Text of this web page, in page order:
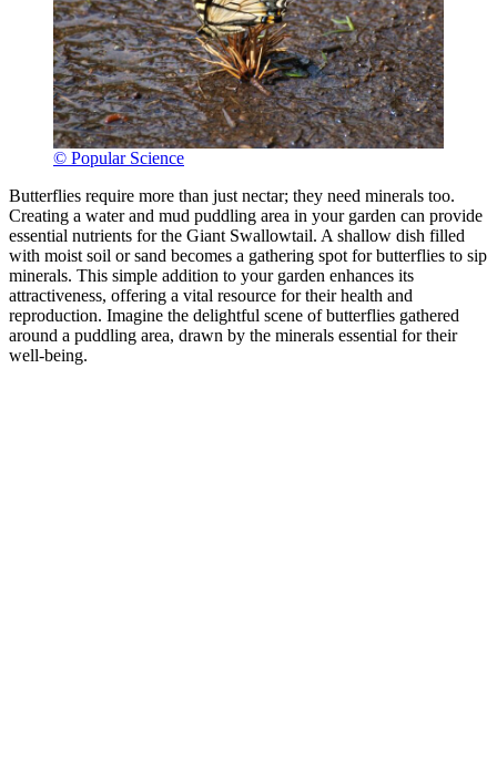
© Popular Science
Butterflies require more than just nectar; they need minerals too.
Creating a water and mud puddling area in your garden can provide
essential nutrients for the Giant Swallowtail. A shallow dish filled
with moist soil or sand becomes a gathering spot for butterflies to sip
minerals. This simple addition to your garden enhances its
attractiveness, offering a vital resource for their health and
reproduction. Imagine the delightful scene of butterflies gathered
around a puddling area, drawn by the minerals essential for their
well-being.